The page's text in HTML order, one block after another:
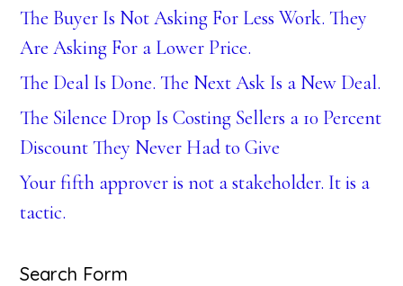
The Buyer Is Not Asking For Less Work. They
Are Asking For a Lower Price.
The Deal Is Done. The Next Ask Is a New Deal.
The Silence Drop Is Costing Sellers a 10 Percent
Discount They Never Had to Give
Your fifth approver is not a stakeholder. It is a
tactic.
Search Form